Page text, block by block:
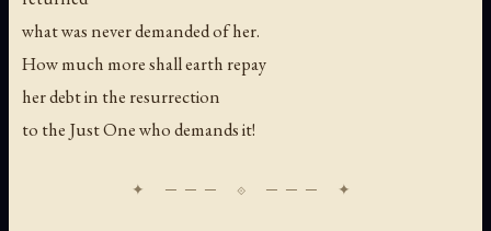
what was never demanded of her.
How much more shall earth repay
her debt in the resurrection
to the Just One who demands it!